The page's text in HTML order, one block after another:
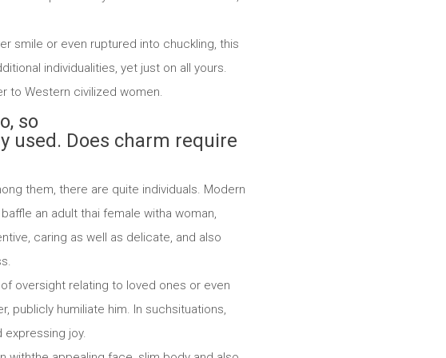
smile or even ruptured into chuckling, this
individualities, yet just on all yours.
to Western civilized women.
so
used. Does charm require
them, there are quite individuals. Modern
an adult thai female witha woman,
caring as well as delicate, and also
oversight relating to loved ones or even
publicly humiliate him. In suchsituations,
joy.